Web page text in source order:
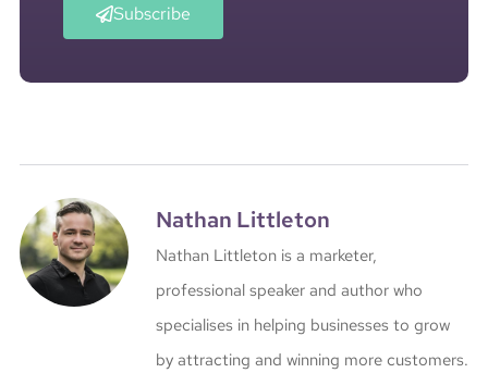
Subscribe
Nathan Littleton
Nathan Littleton is a marketer,
professional speaker and author who
specialises in helping businesses to grow
by attracting and winning more customers.